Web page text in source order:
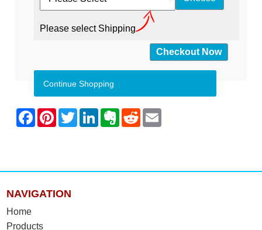
Please select Shipping
Continue Shopping
NAVIGATION
Home
Products